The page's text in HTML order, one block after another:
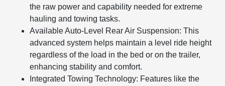
the raw power and capability needed for extreme
hauling and towing tasks.
Available Auto-Level Rear Air Suspension: This
advanced system helps maintain a level ride height
regardless of the load in the bed or on the trailer,
enhancing stability and comfort.
Integrated Towing Technology: Features like the